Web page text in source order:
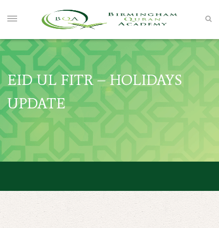
EID UL FITR – HOLIDAYS
UPDATE